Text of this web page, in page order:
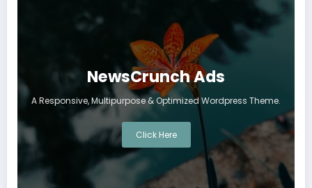
NewsCrunch Ads
A Responsive, Multipurpose & Optimized Wordpress Theme.
Click Here